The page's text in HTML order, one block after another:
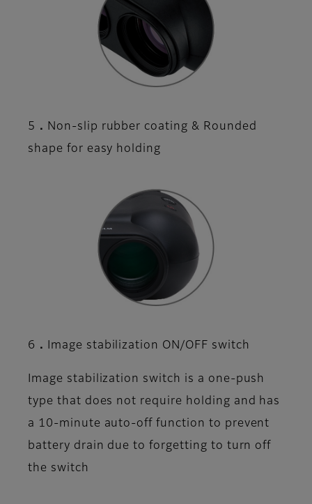
5．Non-slip rubber coating & Rounded
shape for easy holding
6．Image stabilization ON/OFF switch
Image stabilization switch is a one-push
type that does not require holding and has
a 10-minute auto-off function to prevent
battery drain due to forgetting to turn off
the switch